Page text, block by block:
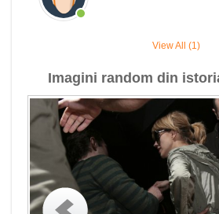
View All (1)
Imagini random din